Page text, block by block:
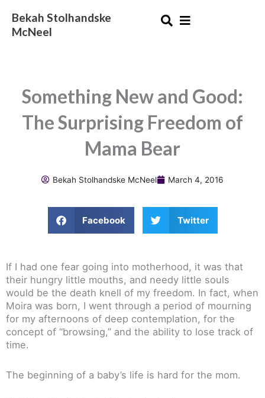
content
Bekah Stolhandske
McNeel
Something New and Good:
The Surprising Freedom of
Mama Bear
Bekah Stolhandske McNeel March 4, 2016
Facebook Twitter
If I had one fear going into motherhood, it was that
their hungry little mouths, and needy little souls
would be the death knell of my freedom. In fact, when
Moira was born, I went through a period of mourning
for my afternoons of deep contemplation, for the
concept of “browsing,” and the ability to lose track of
time.
The beginning of a baby’s life is hard for the mom.